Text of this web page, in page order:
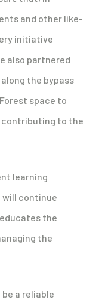
and other like-
initiative
also partnered
the bypass
space to
contributing to the
learning
continue
the
the
a reliable